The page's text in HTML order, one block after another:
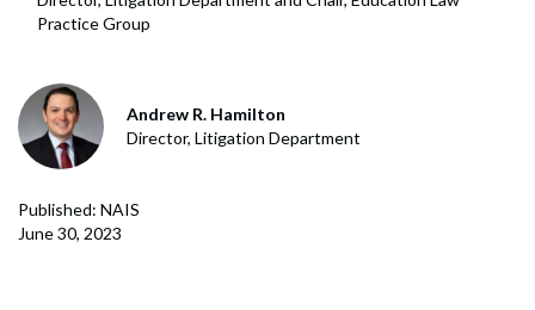
Practice Group
Andrew R. Hamilton
Director, Litigation Department
Published: NAIS
June 30, 2023